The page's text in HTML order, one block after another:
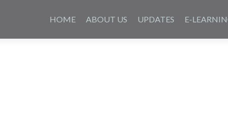
to
HOME ABOUT US UPDATES E-